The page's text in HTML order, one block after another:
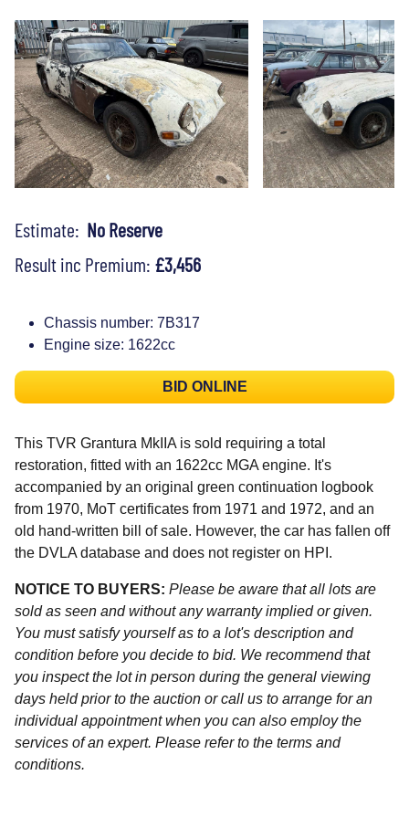
Estimate: No Reserve
Result inc Premium: £3,456
Chassis number: 7B317
Engine size: 1622cc
BID ONLINE
This TVR Grantura MkIIA is sold requiring a total
restoration, fitted with an 1622cc MGA engine. It's
accompanied by an original green continuation logbook
from 1970, MoT certificates from 1971 and 1972, and an
old hand-written bill of sale. However, the car has fallen off
the DVLA database and does not register on HPI.
NOTICE TO BUYERS: Please be aware that all lots are
sold as seen and without any warranty implied or given.
You must satisfy yourself as to a lot's description and
condition before you decide to bid. We recommend that
you inspect the lot in person during the general viewing
days held prior to the auction or call us to arrange for an
individual appointment when you can also employ the
services of an expert. Please refer to the terms and
conditions.